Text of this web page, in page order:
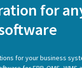
for
for your business